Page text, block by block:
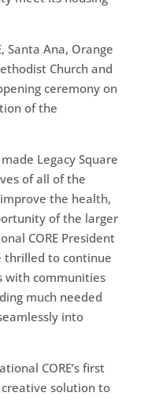
Santa Ana, Orange
Church and
ceremony on
of the
Legacy Square
of all of the
the health,
of the larger
CORE President
thrilled to continue
with communities
much needed
into
CORE’s first
solution to